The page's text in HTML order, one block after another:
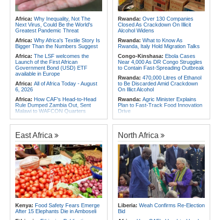
Africa: Why Inequality, Not The
Next Virus, Could Be the World's
Greatest Pandemic Threat
Africa: Why Africa's Textile Story Is
Bigger Than the Numbers Suggest
Africa: The LSF welcomes the
Launch of the First African
Government Bond (USD) ETF
available in Europe
Africa: All of Africa Today - August
6, 2026
Africa: How CAF's Head-to-Head
Rule Dumped Zambia Out, Sent
Malawi to WAFCON Quarters
Africa:Women Bring Vital
Missions
Africa:Renegotiating Military
Immunity - Kenya's New Terms for
Foreign Troops
Africa:Why Ethiopia's Conflicts
Keep Returning - the Question
Ethiopia's National Dialogue Cannot
Avoid
Africa:Youth Urged to Drive Africa's
Transformation Through Innovation
and Leadership
Africa: Africa Forum, Tanzania's Big
Rwanda: Over 130 Companies
Closed As Crackdown On Illicit
Alcohol Widens
Rwanda: What to Know As
Rwanda, Italy Hold Migration Talks
Congo-Kinshasa: Ebola Cases
Near 4,000 As DR Congo Struggles
to Contain Fast-Spreading Outbreak
Rwanda: 470,000 Litres of Ethanol
to Be Discarded Amid Crackdown
On Illict Alcohol
Rwanda: Agric Minister Explains
Plan to Fast-Track Food Innovation
Drive
Rwanda:Rwanda Receives Nearly
From Libya
Rwanda:Rwanda to Host 12th East
African Petroleum Conference and
Exhibition in 2027
Rwanda: Uganda Airlines Launches
Accra, Kigali Routes to Expand
African Network
Africa: Uganda Airlines' Kigali and
Accra Routes Are More Than New
Destinations - They Are Investments
in Africa's Future
Congo-Kinshasa:
East Africa
Kenya: Food Safety Fears Emerge
After 15 Elephants Die in Amboseli
North Africa
Liberia: Weah Confirms Re-Election
Bid